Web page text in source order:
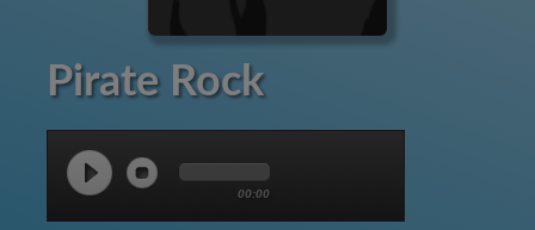
Pirate Rock
00:00